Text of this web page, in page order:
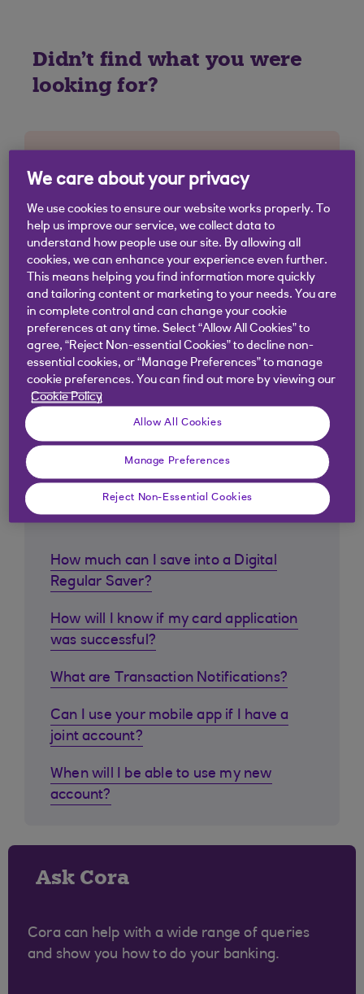
Didn't find what you were
looking for?
Similar questions
customers ask
How much can I save into a Digital
Regular Saver?
How will I know if my card application
was successful?
What are Transaction Notifications?
Can I use your mobile app if I have a
joint account?
When will I be able to use my new
account?
Ask Cora
Cora can help with a wide range of queries
and show you how to do your banking.
We care about your privacy
We use cookies to ensure our website works properly. To
help us improve our service, we collect data to
understand how people use our site. By allowing all
cookies, we can enhance your experience even further.
This means helping you find information more quickly
and tailoring content or marketing to your needs. You are
in complete control and can change your cookie
preferences at any time. Select “Allow All Cookies” to
agree, “Reject Non-essential Cookies” to decline non-
essential cookies, or “Manage Preferences” to manage
cookie preferences. You can find out more by viewing our
Cookie Policy
Allow All Cookies
Manage Preferences
Reject Non-Essential Cookies